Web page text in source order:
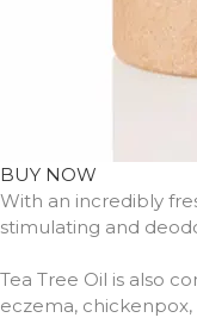
BUY NOW
With an incredibly
stimulating and
Tea Tree Oil is also
eczema, chickenpox,